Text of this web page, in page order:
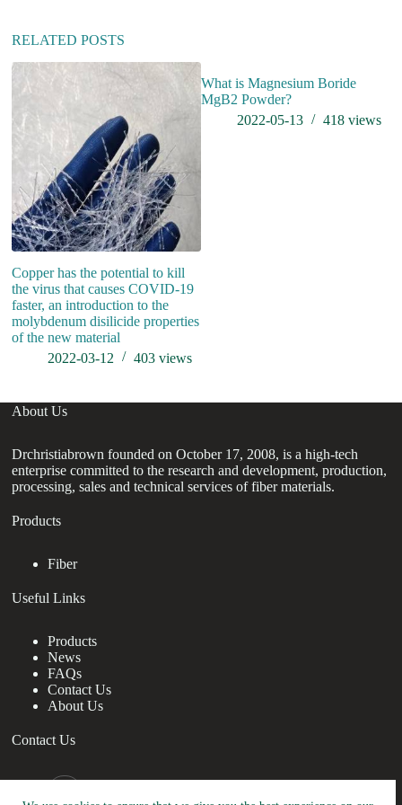
e
RELATED POSTS
Copper has the potential to kill
the virus that causes COVID-19
faster, an introduction to the
molybdenum disilicide properties
of the new material
2022-03-12
403views
What is Magnesium Boride
MgB2 Powder?
2022-05-13
418 views
About Us
Drchristiabrown founded on October 17, 2008, is a high-tech
enterprise committed to the research and development, production,
processing, sales and technical services of fiber materials.
Products
Fiber
Useful Links
Products
News
FAQs
Contact Us
About Us
Contact Us